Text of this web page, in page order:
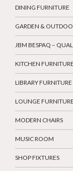
DINING FURNITURE
GARDEN &
JBM BESPAQ –
KITCHEN FURNITURE
LIBRARY FURNITURE
LOUNGE FURNITURE
MODERN CHAIRS
MUSIC ROOM
SHOP FIXTURES